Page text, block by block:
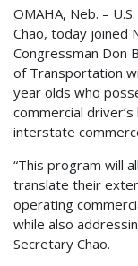
OMAHA, Neb. –
Chao, today joined
Congressman Don
of Transportation
year olds who
commercial
interstate
“This program will
translate their
operating
while also
Secretary Chao.